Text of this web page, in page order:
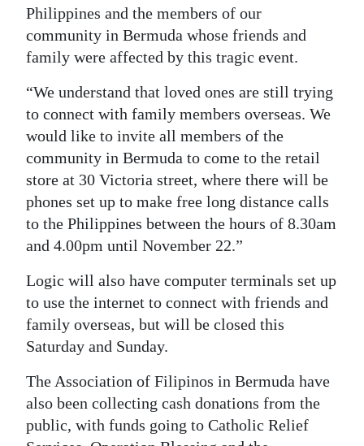
Philippines and the members of our
community in Bermuda whose friends and
family were affected by this tragic event.
“We understand that loved ones are still trying
to connect with family members overseas. We
would like to invite all members of the
community in Bermuda to come to the retail
store at 30 Victoria street, where there will be
phones set up to make free long distance calls
to the Philippines between the hours of 8.30am
and 4.00pm until November 22.”
Logic will also have computer terminals set up
to use the internet to connect with friends and
family overseas, but will be closed this
Saturday and Sunday.
The Association of Filipinos in Bermuda have
also been collecting cash donations from the
public, with funds going to Catholic Relief